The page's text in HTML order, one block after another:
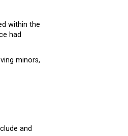
within the
had
minors,
and